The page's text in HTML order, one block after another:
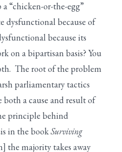
“chicken-or-the-egg”
dysfunctional because of
because its
on a bipartisan basis? You
The root of the problem
parliamentary tactics
a cause and result of
principle behind
in the bookSurviving
the majority takes away